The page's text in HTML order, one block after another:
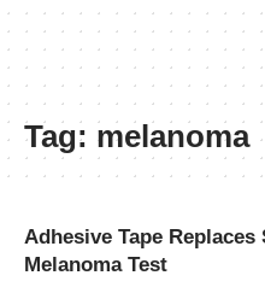
Tag: melanoma
Adhesive Tape
Melanoma Test